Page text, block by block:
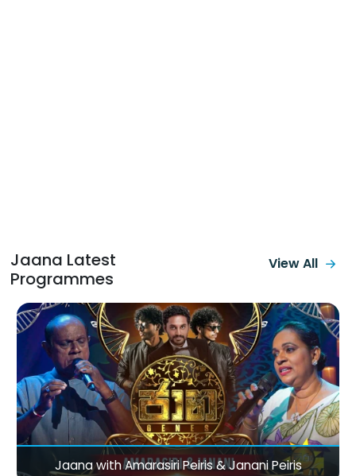
Jaana Latest
Programmes
View All
Jaana with Amarasiri Peiris & Janani Peiris